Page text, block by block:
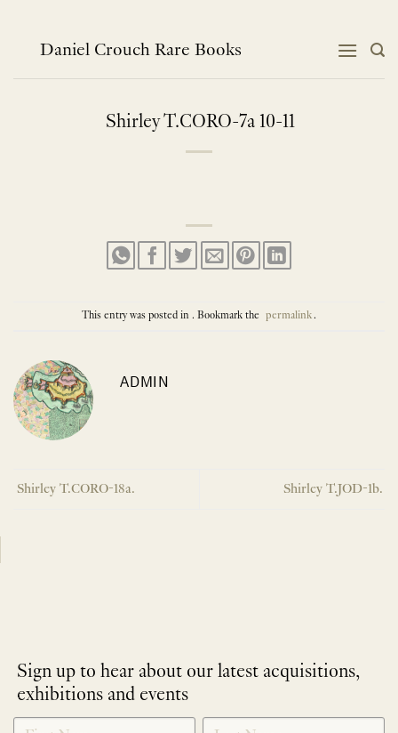
contentDaniel Crouch Rare Books
Shirley T.CORO-7a 10-11
This entry was posted in . Bookmark the permalink.
ADMIN
Shirley T.CORO-18a. Shirley T.JOD-1b.
Sign up to hear about our latest acquisitions,
exhibitions and events
NEWLETTER
SIGNUP
*